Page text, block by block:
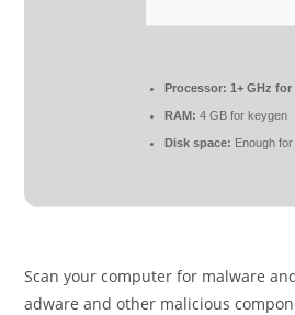
Processor: 1+ GHz for
RAM: 4 GB for keygen
Disk space: Enough for
Scan your computer for malware
adware and other malicious